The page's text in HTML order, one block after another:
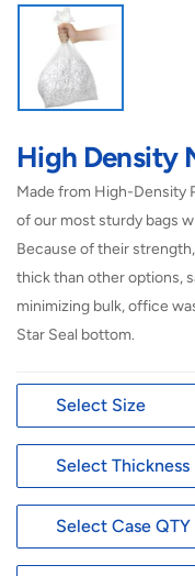
High Density
Made from High-Density
of our most sturdy bags
Because of their
thick than other options,
minimizing bulk, office
Star Seal bottom.